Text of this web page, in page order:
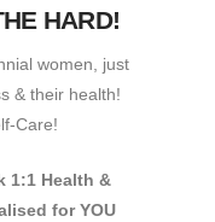
HARD!
women, just
& their health!
Care!
1:1 Health &
for YOU